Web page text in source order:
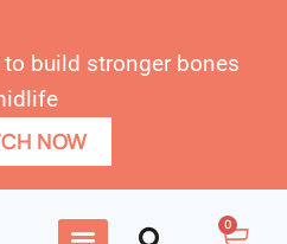
to build stronger bones
NOW
0